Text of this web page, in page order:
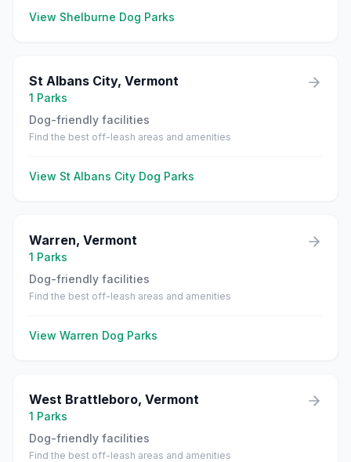
View Shelburne Dog Parks
St Albans City, Vermont
1 Parks
Dog-friendly facilities
Find the best off-leash areas and amenities
View St Albans City Dog Parks
Warren, Vermont
1 Parks
Dog-friendly facilities
Find the best off-leash areas and amenities
View Warren Dog Parks
West Brattleboro, Vermont
1 Parks
Dog-friendly facilities
Find the best off-leash areas and amenities